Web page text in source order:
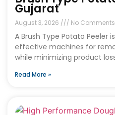
Gujarat
August 3, 2026 No Comments
A Brush Type Potato Peeler
effective machines for
while minimizing product
Read More »